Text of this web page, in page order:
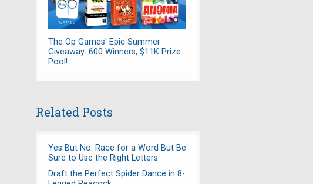
The Op Games' Epic Summer
Giveaway: 600 Winners, $11K Prize
Pool!
Related Posts
Yes But No: Race for a Word But Be
Sure to Use the Right Letters
Draft the Perfect Spider Dance in 8-